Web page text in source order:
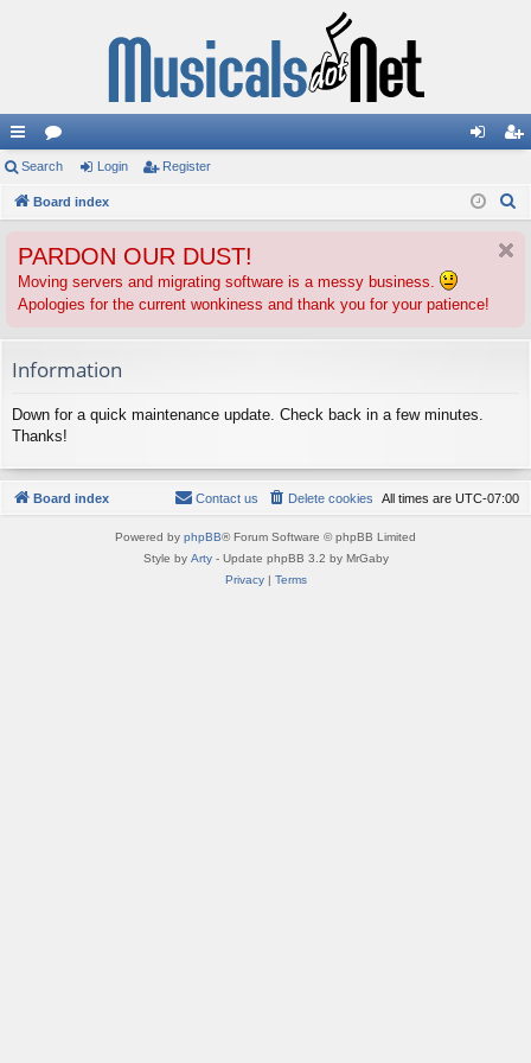
ui
ck
ks
or
u
s
in ist
Search Login Register
Board index
PARDON OUR DUST!
Moving servers and migrating software is a messy business.
Apologies for the current wonkiness and thank you for your patience!
Information
Down for a quick maintenance update. Check back in a few minutes.
Thanks!
Board index All times are UTC-07:00
Delete cookies
Contact us
Powered by phpBB® Forum Software © phpBB Limited
Style by Arty- Update phpBB 3.2 by MrGaby
Privacy| Terms